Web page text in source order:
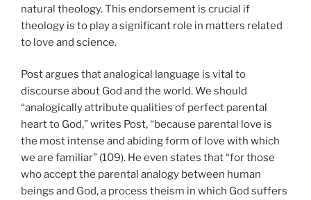
natural theology. This endorsement is crucial if
theology is to play a significant role in matters related
to love and science.
Post argues that analogical language is vital to
discourse about God and the world. We should
“analogically attribute qualities of perfect parental
heart to God,” writes Post, “because parental love is
the most intense and abiding form of love with which
we are familiar” (109). He even states that “for those
who accept the parental analogy between human
beings and God, a process theism in which God suffers